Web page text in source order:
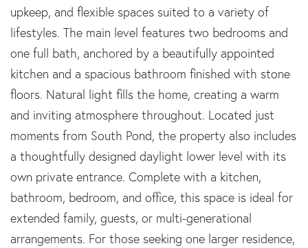
upkeep, and flexible spaces suited to a variety of
lifestyles. The main level features two bedrooms and
one full bath, anchored by a beautifully appointed
kitchen and a spacious bathroom finished with stone
floors. Natural light fills the home, creating a warm
and inviting atmosphere throughout. Located just
moments from South Pond, the property also includes
a thoughtfully designed daylight lower level with its
own private entrance. Complete with a kitchen,
bathroom, bedroom, and office, this space is ideal for
extended family, guests, or multi-generational
arrangements. For those seeking one larger residence,